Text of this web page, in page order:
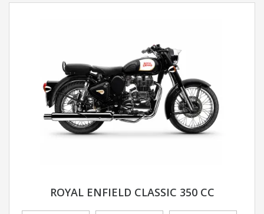
ROYAL ENFIELD CLASSIC 350 CC